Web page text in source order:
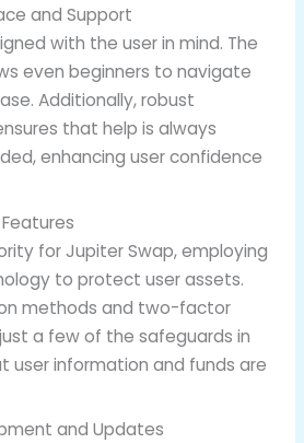
and Support
with the user in mind. The
even beginners to navigate
Additionally, robust
that help is always
enhancing user confidence
for Jupiter Swap, employing
to protect user assets.
methods and two-factor
a few of the safeguards in
user information and funds are
and Updates